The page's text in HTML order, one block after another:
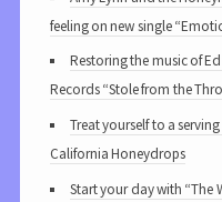
feeling on new single
Restoring the music of
Records “Stole from the
Treat yourself to a
California Honeydrops
Start your day with “The